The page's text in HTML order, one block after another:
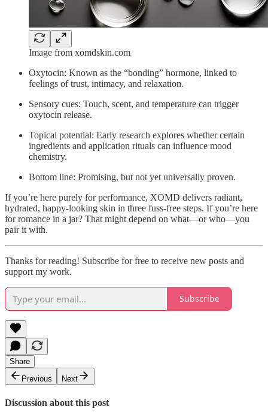
Image from xomdskin.com
Oxytocin: Known as the “bonding” hormone, linked to
feelings of trust, intimacy, and relaxation.
Sensory cues: Touch, scent, and temperature can trigger
oxytocin release.
Topical potential: Early research explores whether certain
ingredients and application rituals can influence mood
chemistry.
Bottom line: Promising, but not yet universally proven.
If you’re here purely for performance, XOMD delivers radiant,
hydrated, happy-looking skin in three fuss-free steps. If you’re here
for romance in a jar? That might depend on what—or who—you
pair it with.
Thanks for reading! Subscribe for free to receive new posts and
support my work.
Subscribe
Share
Previous
Next
Discussion about this post